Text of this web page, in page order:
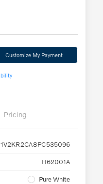
Customize My Payment
Pricing
1V2KR2CA8PC535096
H62001A
Pure White